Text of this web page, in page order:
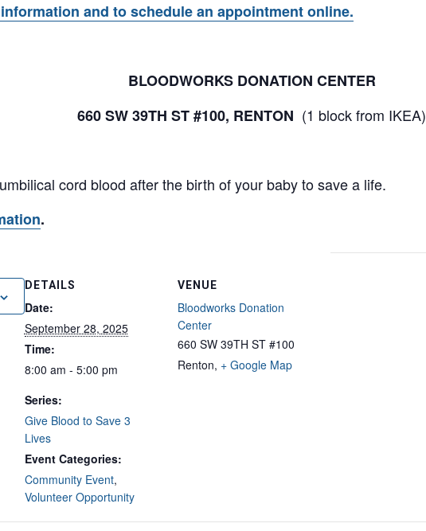
and to schedule an appointment online.
BLOODWORKS DONATION CENTER
660 SW 39TH ST #100, RENTON (1 block from IKEA)
cord blood after the birth of your baby to save a life.
.
DETAILS
Date:
September 28, 2025
Time:
8:00 am - 5:00 pm
Series:
Give Blood to Save 3
Lives
Event Categories:
Community Event,
Volunteer Opportunity
VENUE
Bloodworks Donation
Center
660 SW 39TH ST #100
Renton, + Google Map